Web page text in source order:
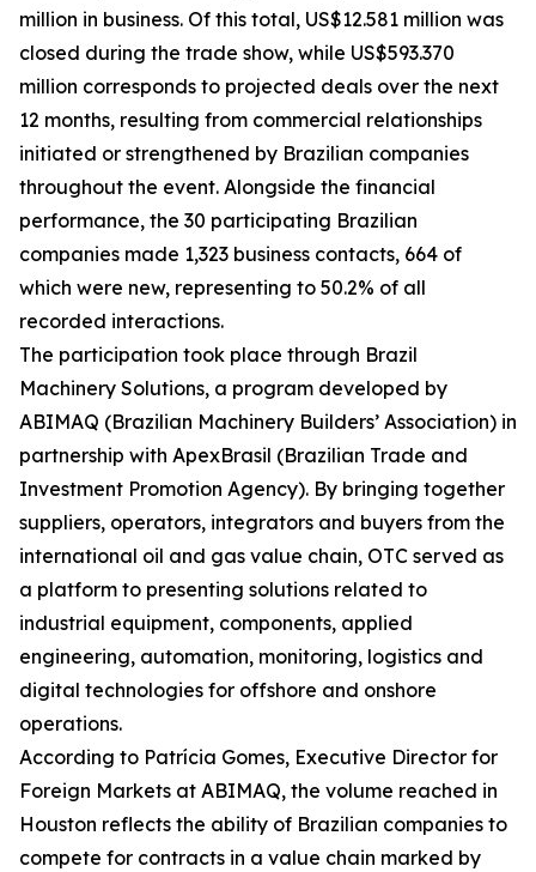
million in business. Of this total, US$12.581 million was
closed during the trade show, while US$593.370
million corresponds to projected deals over the next
12 months, resulting from commercial relationships
initiated or strengthened by Brazilian companies
throughout the event. Alongside the financial
performance, the 30 participating Brazilian
companies made 1,323 business contacts, 664 of
which were new, representing to 50.2% of all
recorded interactions.
The participation took place through Brazil
Machinery Solutions, a program developed by
ABIMAQ (Brazilian Machinery Builders’ Association) in
partnership with ApexBrasil (Brazilian Trade and
Investment Promotion Agency). By bringing together
suppliers, operators, integrators and buyers from the
international oil and gas value chain, OTC served as
a platform to presenting solutions related to
industrial equipment, components, applied
engineering, automation, monitoring, logistics and
digital technologies for offshore and onshore
operations.
According to Patrícia Gomes, Executive Director for
Foreign Markets at ABIMAQ, the volume reached in
Houston reflects the ability of Brazilian companies to
compete for contracts in a value chain marked by